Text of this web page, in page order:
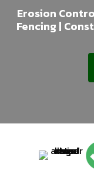
Erosion
Fencing |